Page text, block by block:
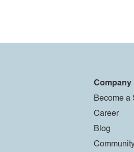
Company
Become a
Career
Blog